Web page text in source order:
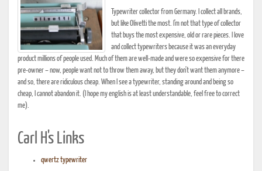
Typewriter collector from Germany. I collect all brands,
but like Olivetti the most. I'm not that type of collector
that buys the most expensive, old or rare pieces. I love
and collect typewriters because it was an everyday
product millions of people used. Much of them are well-made and were so expensive for there
pre-owner – now, people want not to throw them away, but they don't want them anymore –
and so, there are ridiculous cheap. When I see a typewriter, standing around and being so
cheap, I cannot abandon it. (I hope my english is at least understandable, feel free to correct
me).
Carl H's Links
qwertz typewriter